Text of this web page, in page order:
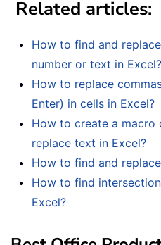
Related articles:
How to find and
number or text in Excel?
How to replace
Enter) in cells in Excel?
How to create a macro
replace text in Excel?
How to find and
How to find
Excel?